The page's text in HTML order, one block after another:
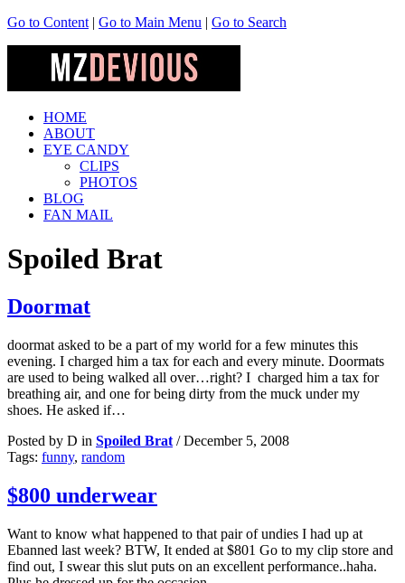
Go to Content | Go to Main Menu | Go to Search
HOME
ABOUT
EYE CANDY
CLIPS
PHOTOS
BLOG
FAN MAIL
Spoiled Brat
Doormat
doormat asked to be a part of my world for a few minutes this
evening. I charged him a tax for each and every minute. Doormats
are used to being walked all over…right? I charged him a tax for
breathing air, and one for being dirty from the muck under my
shoes. He asked if…
Posted by D in Spoiled Brat /December 5, 2008
Tags: funny, random
$800 underwear
Want to know what happened to that pair of undies I had up at
Ebanned last week? BTW, It ended at $801 Go to my clip store and
find out, I swear this slut puts on an excellent performance..haha.